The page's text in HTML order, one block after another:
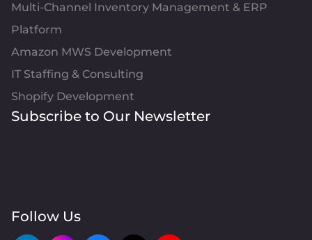
Multi-Channel Inventory Management & ERP
Platform
Amazon MWS Development
IT Staffing & Consulting
Shopify Development
Subscribe to Our Newsletter
Follow Us